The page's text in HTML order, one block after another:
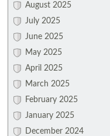
August 2025
July 2025
June 2025
May 2025
April 2025
March 2025
February 2025
January 2025
December 2024